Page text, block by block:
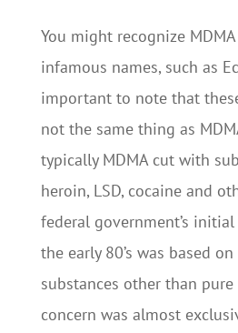
You might recognize
infamous names, such as
important to note that
not the same thing as
typically MDMA cut with
heroin, LSD, cocaine and
federal government’s
the early 80’s was based
substances other than
concern was almost